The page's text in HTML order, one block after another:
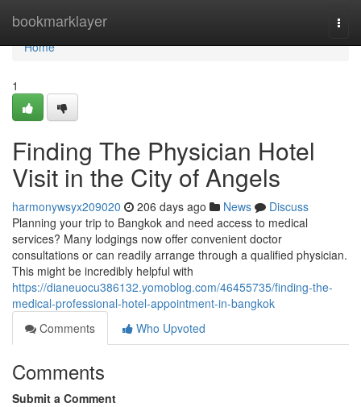
bookmarklayer
Home
Home
1
Finding The Physician Hotel
Visit in the City of Angels
harmonywsyx209020 206 days ago News
Discuss
Planning your trip to Bangkok and need access to medical
services? Many lodgings now offer convenient doctor
consultations or can readily arrange through a qualified physician.
This might be incredibly helpful with
https://dianeuocu386132.yomoblog.com/46455735/finding-the-
medical-professional-hotel-appointment-in-bangkok
Comments
Who Upvoted
Comments
Submit a Comment